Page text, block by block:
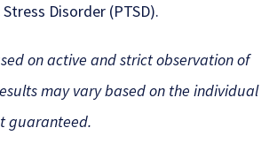
Disorder (PTSD).
on active and strict observation of
may vary based on the individual
guaranteed.